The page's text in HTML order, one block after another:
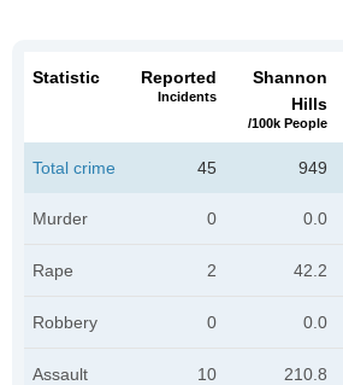
Statistic Reported
Incidents
Shannon
Hills
/100k People
Total crime 45 949
Murder 0 0.0
Rape 2 42.2
Robbery 0 0.0
Assault 10 210.8